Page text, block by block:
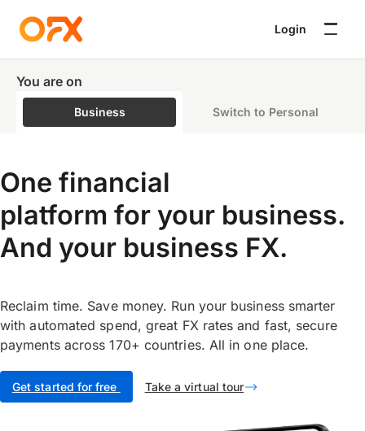
Login
You are on
Business Switch to Personal
One financial
platform for your business.
And your business FX.
Reclaim time. Save money. Run your business smarter
with automated spend, great FX rates and fast, secure
payments across 170+ countries. All in one place.
Get started for free Take a virtual tour